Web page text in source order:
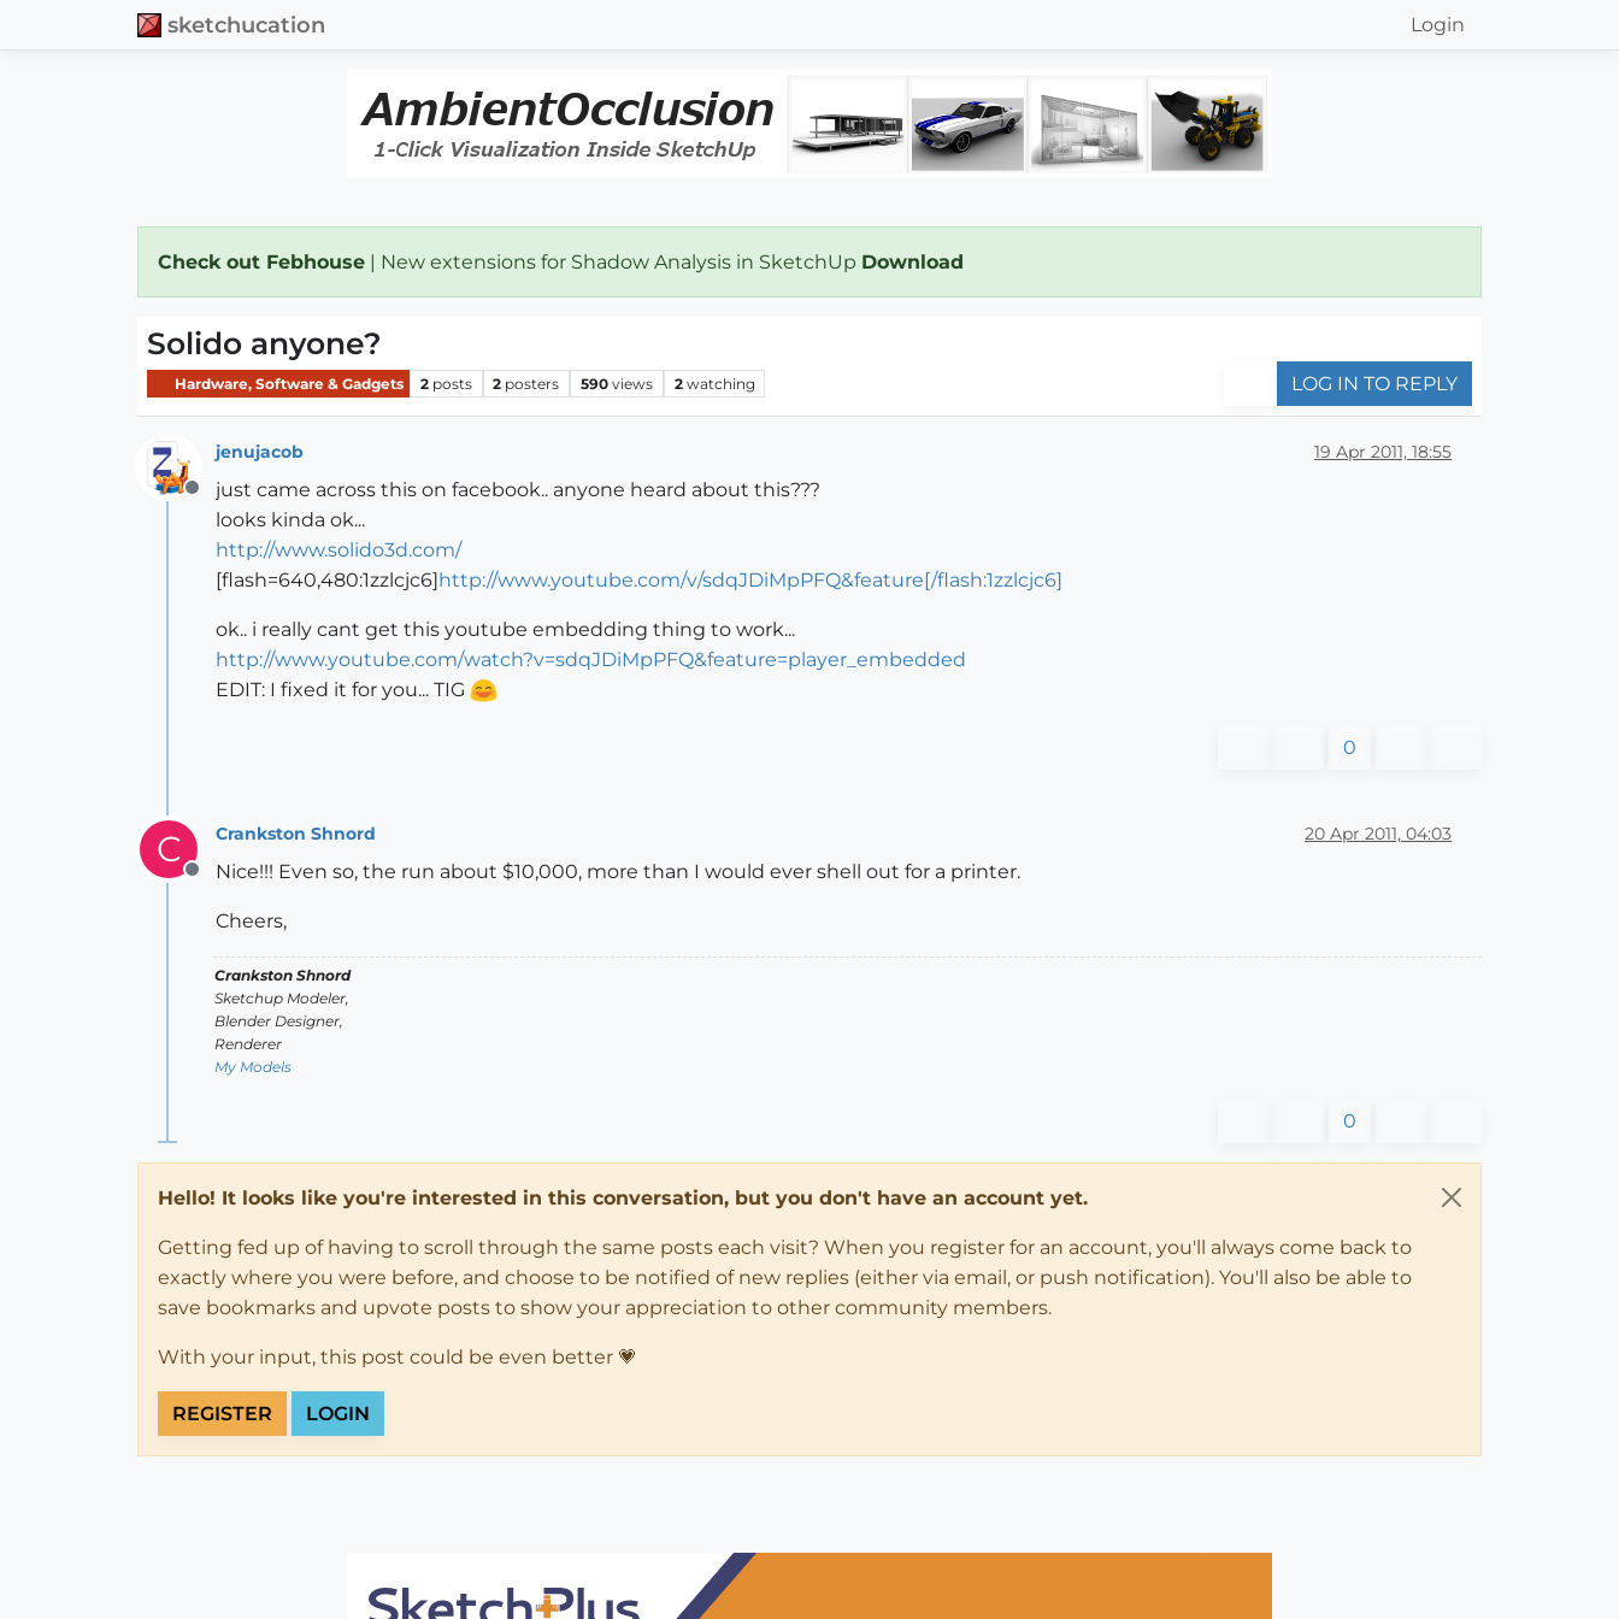
sketchucation Login
Check out Febhouse | New extensions for Shadow Analysis in SketchUp Download
Solido anyone?
Hardware, Software & Gadgets 2 posts 2 posters 590 views 2 watching LOG IN TO REPLY
Offline
jenujacob 19 Apr 2011, 18:55
just came across this on facebook.. anyone heard about this???
looks kinda ok...
http://www.solido3d.com/
[flash=640,480:1zzlcjc6]http://www.youtube.com/v/sdqJDiMpPFQ&feature[/flash:1zzlcjc6]
ok.. i really cant get this youtube embedding thing to work...
http://www.youtube.com/watch?v=sdqJDiMpPFQ&feature=player_embedded
EDIT: I fixed it for you... TIG
0
C
Offline
Crankston Shnord 20 Apr 2011, 04:03
Nice!!! Even so, the run about $10,000, more than I would ever shell out for a printer.
Cheers,
Crankston Shnord
Sketchup Modeler,
Blender Designer,
Renderer
My Models
0
Hello! It looks like you're interested in this conversation, but you don't have an account yet.
Getting fed up of having to scroll through the same posts each visit? When you register for an account, you'll always come back to
exactly where you were before, and choose to be notified of new replies (either via email, or push notification). You'll also be able to
save bookmarks and upvote posts to show your appreciation to other community members.
With your input, this post could be even better 💗
REGISTER LOGIN